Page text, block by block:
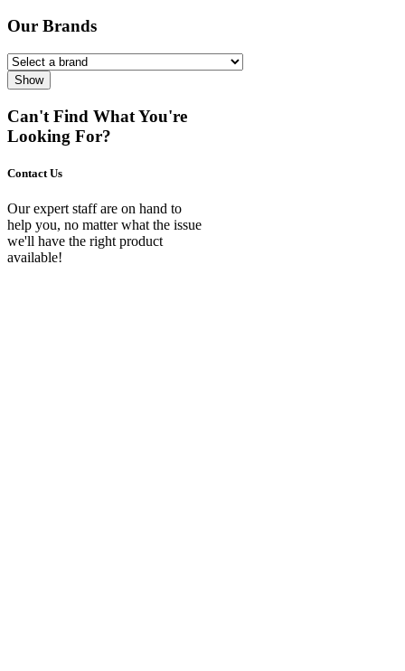
Our Brands
Show
Can't Find What You're
Looking For?
Contact Us
Our expert staff are on hand to
help you, no matter what the issue
we'll have the right product
available!